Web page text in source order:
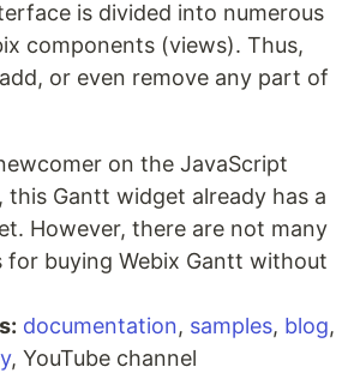
is divided into numerous
components (views). Thus,
or even remove any part of
on the JavaScript
this Gantt widget already has a
However, there are not many
for buying Webix Gantt without
documentation, samples, blog,
, YouTube channel